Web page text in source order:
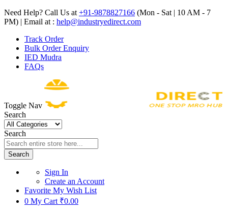
Need Help? Call Us at +91-9878827166 (Mon - Sat | 10 AM - 7
PM) | Email at : help@industryedirect.com
Track Order
Bulk Order Enquiry
IED Mudra
FAQs
Toggle Nav
Search
Search
Search
Sign In
Create an Account
Favorite My Wish List
0 My Cart ₹0.00